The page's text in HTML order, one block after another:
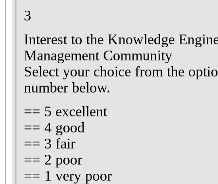
3
Interest to the Knowledge
Management Community
Select your choice from the
number below.
== 5 excellent
== 4 good
== 3 fair
== 2 poor
== 1 very poor